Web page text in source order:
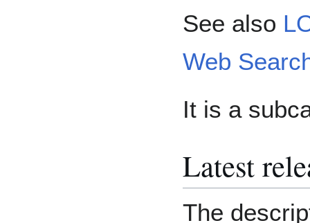
See also
Web
It is a
Latest
The